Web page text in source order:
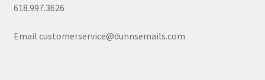
618.997.3626
Email customerservice@dunnsemails.com